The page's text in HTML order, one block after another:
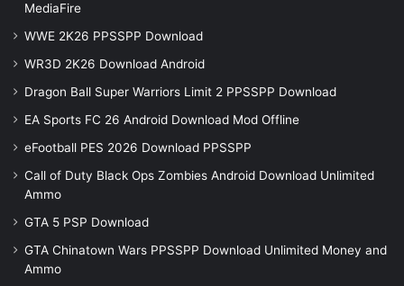
MediaFire
WWE 2K26 PPSSPP Download
WR3D 2K26 Download Android
Dragon Ball Super Warriors Limit 2 PPSSPP Download
EA Sports FC 26 Android Download Mod Offline
eFootball PES 2026 Download PPSSPP
Call of Duty Black Ops Zombies Android Download Unlimited
Ammo
GTA 5 PSP Download
GTA Chinatown Wars PPSSPP Download Unlimited Money and
Ammo